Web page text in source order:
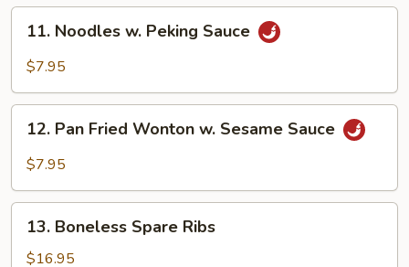
Noodles
Sauce
11. Noodles w. Peking Sauce
$7.95
Pan
Fried
w.
Sesame
Sauce
12. Pan Fried Wonton w. Sesame Sauce
$7.95
Boneless
Spare
13. Boneless Spare Ribs
$16.95